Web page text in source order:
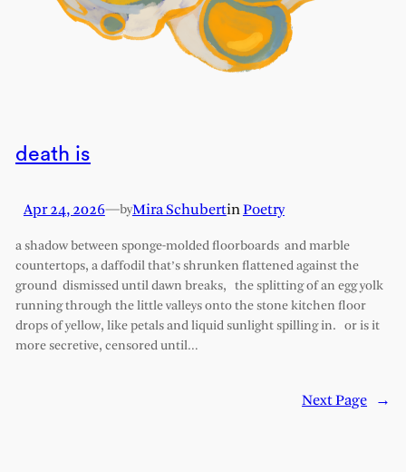
death is
Apr 24, 2026—byMira SchubertinPoetry
a shadow between sponge-molded floorboards and marble
countertops, a daffodil that’s shrunken flattened against the
ground dismissed until dawn breaks, the splitting of an egg yolk
running through the little valleys onto the stone kitchen floor
drops of yellow, like petals and liquid sunlight spilling in. or is it
more secretive, censored until…
Next Page →